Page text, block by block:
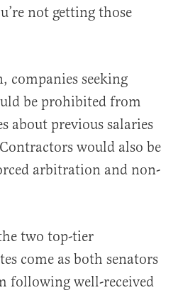
not getting those
companies seeking
be prohibited from
about previous salaries
would also be
arbitration and non-
two top-tier
come as both senators
following well-received